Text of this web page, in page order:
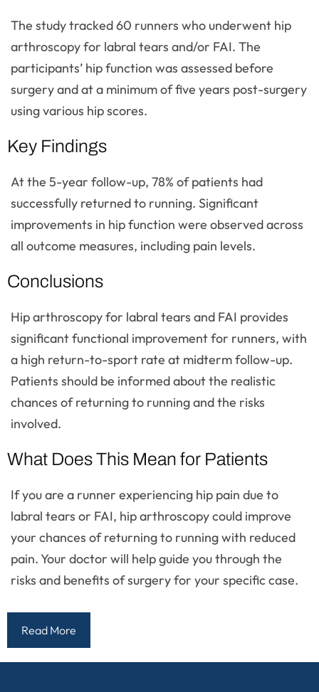
The study tracked 60 runners who underwent hip
arthroscopy for labral tears and/or FAI. The
participants’ hip function was assessed before
surgery and at a minimum of five years post-surgery
using various hip scores.
Key Findings
At the 5-year follow-up, 78% of patients had
successfully returned to running. Significant
improvements in hip function were observed across
all outcome measures, including pain levels.
Conclusions
Hip arthroscopy for labral tears and FAI provides
significant functional improvement for runners, with
a high return-to-sport rate at midterm follow-up.
Patients should be informed about the realistic
chances of returning to running and the risks
involved.
What Does This Mean for Patients
If you are a runner experiencing hip pain due to
labral tears or FAI, hip arthroscopy could improve
your chances of returning to running with reduced
pain. Your doctor will help guide you through the
risks and benefits of surgery for your specific case.
Read More